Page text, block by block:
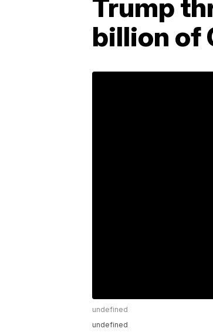
Trump
billion of
undefined
undefined